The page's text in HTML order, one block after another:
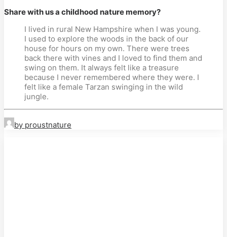
Share with us a childhood nature memory?
I lived in rural New Hampshire when I was young.
I used to explore the woods in the back of our
house for hours on my own. There were trees
back there with vines and I loved to find them and
swing on them. It always felt like a treasure
because I never remembered where they were. I
felt like a female Tarzan swinging in the wild
jungle.
by proustnature